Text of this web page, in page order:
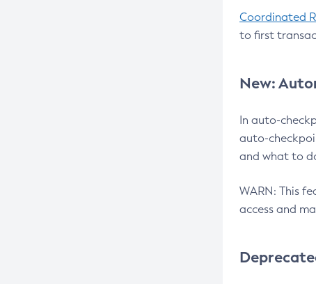
Coordinated
to first
New:
In auto-
auto-
and what to
WARN: This
access and